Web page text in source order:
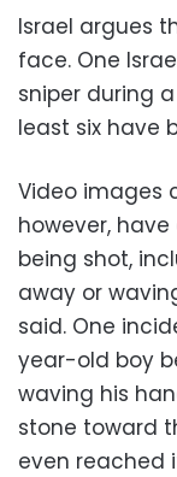
Israel argues
face. One
sniper during
least six have
Video images
however,
being shot,
away or
said. One
year-old boy
waving his
stone toward
even reached